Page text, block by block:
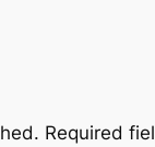
Required